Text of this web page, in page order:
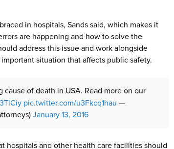
in hospitals, Sands said, which makes it
are happening and how to solve the
address this issue and work alongside
situation that affects public safety.
cause of death in USA. Read more on our
pic.twitter.com/u3Fkcq1hau —
January 13, 2016
hospitals and other health care facilities should